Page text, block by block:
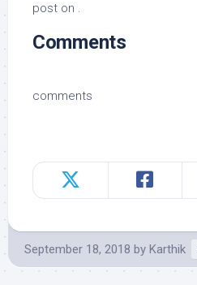
post on .
Comments
comments
September 18, 2018 by Karthik